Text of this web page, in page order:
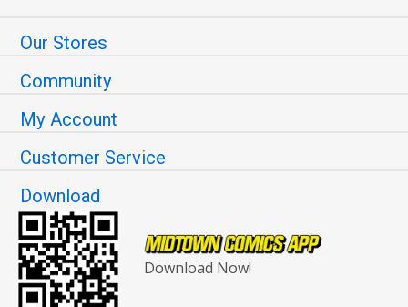
Our Stores
Community
My Account
Customer Service
Download
Download Now!